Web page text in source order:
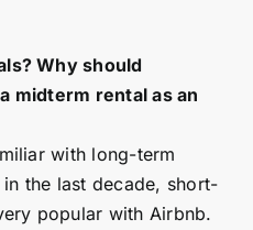
Why should
midterm rental as an
with long-term
the last decade, short-
popular with Airbnb.